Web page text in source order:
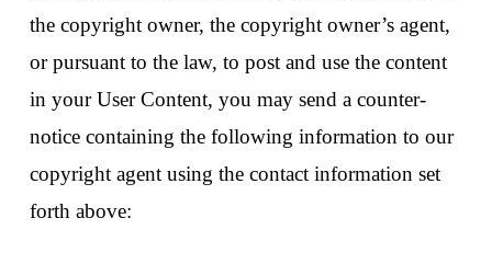
the copyright owner, the copyright owner’s agent,
or pursuant to the law, to post and use the content
in your User Content, you may send a counter-
notice containing the following information to our
copyright agent using the contact information set
forth above: